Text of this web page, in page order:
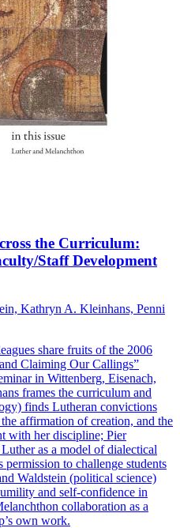
the Curriculum:
Staff Development
Kathryn A. Kleinhans, Penni
share fruits of the 2006
Claiming Our Callings”
in Wittenberg, Eisenach,
frames the curriculum and
finds Lutheran convictions
affirmation of creation, and the
with her discipline; Pier
as a model of dialectical
permission to challenge students
Waldstein (political science)
and self-confidence in
collaboration as a
own work.